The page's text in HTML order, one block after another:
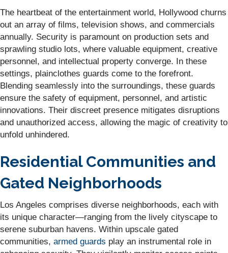
The heartbeat of the entertainment world, Hollywood churns
out an array of films, television shows, and commercials
annually. Security is paramount on production sets and
sprawling studio lots, where valuable equipment, creative
personnel, and intellectual property converge. In these
settings, plainclothes guards come to the forefront.
Blending seamlessly into the surroundings, these guards
ensure the safety of equipment, personnel, and artistic
innovations. Their discreet presence mitigates disruptions
and unauthorized access, allowing the magic of creativity to
unfold unhindered.
Residential Communities and
Gated Neighborhoods
Los Angeles comprises diverse neighborhoods, each with
its unique character—ranging from the lively cityscape to
serene suburban havens. Within upscale gated
communities, armed guards play an instrumental role in